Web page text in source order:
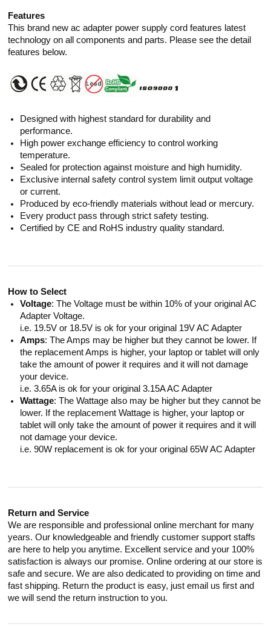
Features
This brand new ac adapter power supply cord features latest
technology on all components and parts. Please see the detail
features below.
Designed with highest standard for durability and
performance.
High power exchange efficiency to control working
temperature.
Sealed for protection against moisture and high humidity.
Exclusive internal safety control system limit output voltage
or current.
Produced by eco-friendly materials without lead or mercury.
Every product pass through strict safety testing.
Certified by CE and RoHS industry quality standard.
How to Select
Voltage: The Voltage must be within 10% of your original AC
Adapter Voltage.
i.e. 19.5V or 18.5V is ok for your original 19V AC Adapter
Amps: The Amps may be higher but they cannot be lower. If
the replacement Amps is higher, your laptop or tablet will only
take the amount of power it requires and it will not damage
your device.
i.e. 3.65A is ok for your original 3.15A AC Adapter
Wattage: The Wattage also may be higher but they cannot be
lower. If the replacement Wattage is higher, your laptop or
tablet will only take the amount of power it requires and it will
not damage your device.
i.e. 90W replacement is ok for your original 65W AC Adapter
Return and Service
We are responsible and professional online merchant for many
years. Our knowledgeable and friendly customer support staffs
are here to help you anytime. Excellent service and your 100%
satisfaction is always our promise. Online ordering at our store is
safe and secure. We are also dedicated to providing on time and
fast shipping. Return the product is easy, just email us first and
we will send the return instruction to you.